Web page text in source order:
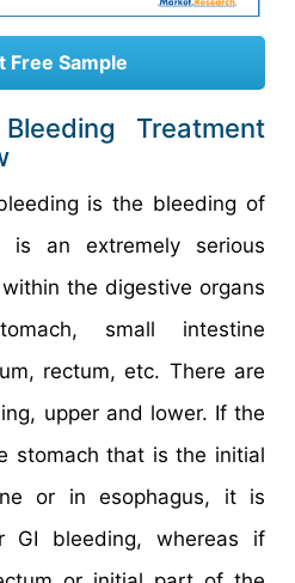
Free Sample
Treatment
is the bleeding of
is an extremely serious
the digestive organs
small intestine
rectum, etc. There are
upper and lower. If the
stomach that is the initial
or in esophagus, it is
GI bleeding, whereas if